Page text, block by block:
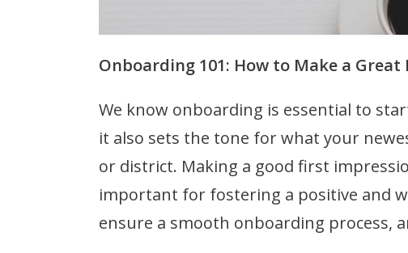
Onboarding 101: How to Make a
We know onboarding is essential to
it also sets the tone for what your
or district. Making a good first
important for fostering a positive and
ensure a smooth onboarding process,